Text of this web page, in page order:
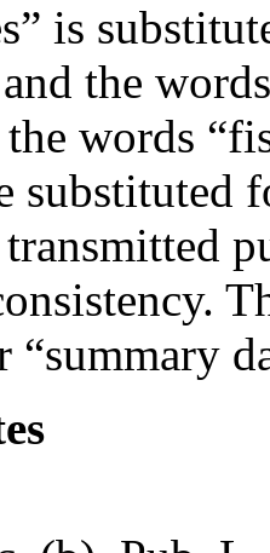
is
the
words
substituted